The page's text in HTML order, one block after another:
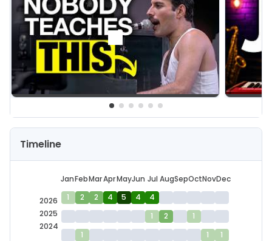
Timeline
2026
2025
2024
JanFebMarAprMayJun Jul AugSepOctNovDec
1
2 2 4 5 4
4
1
2
1
1
1 1